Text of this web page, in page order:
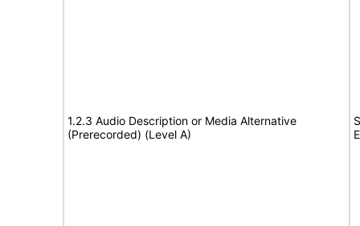
1.2.3 Audio Description or Media Alternative
(Prerecorded) (Level A)